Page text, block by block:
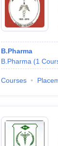
B.Pharma
B.Pharma (1
Courses